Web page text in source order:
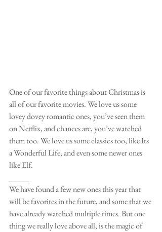
One of our favorite things about Christmas is
all of our favorite movies. We love us some
lovey dovey romantic ones, you’ve seen them
on Netflix, and chances are, you’ve watched
them too. We love us some classics too, like Its
a Wonderful Life, and even some newer ones
like Elf.
We have found a few new ones this year that
will be favorites in the future, and some that we
have already watched multiple times. But one
thing we really love above all, is the magic of